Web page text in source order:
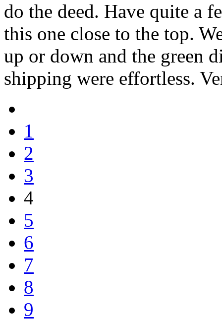
do the deed. Have quite a
this one close to the top.
up or down and the green
shipping were effortless.
1
2
3
4
5
6
7
8
9